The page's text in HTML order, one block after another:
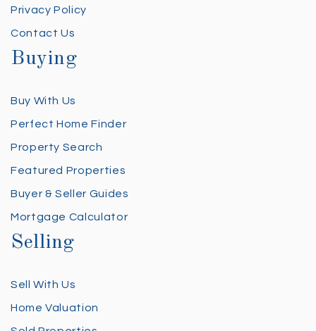
Privacy Policy
Contact Us
Buying
Buy With Us
Perfect Home Finder
Property Search
Featured Properties
Buyer & Seller Guides
Mortgage Calculator
Selling
Sell With Us
Home Valuation